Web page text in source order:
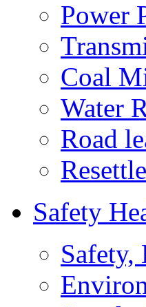
Power
Coal
Water
Road
Safety